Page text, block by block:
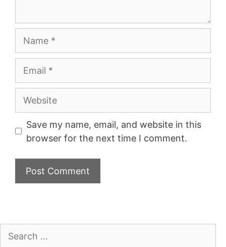
Website
Save my name, email, and website in this
browser for the next time I comment.
for: